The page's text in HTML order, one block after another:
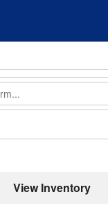
View Inventory